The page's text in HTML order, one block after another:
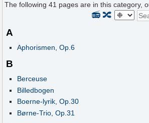
The following41 pages are in this category,
🔀
📻
A
Aphorismen, Op.6
B
Berceuse
Billedbogen
Boerne-lyrik, Op.30
Børne-Trio, Op.31